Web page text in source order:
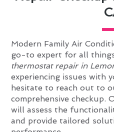
Modern Family Air
go-to expert for all
thermostat repair in
experiencing issues with
hesitate to reach out to
comprehensive checkup.
will assess the
and provide tailored